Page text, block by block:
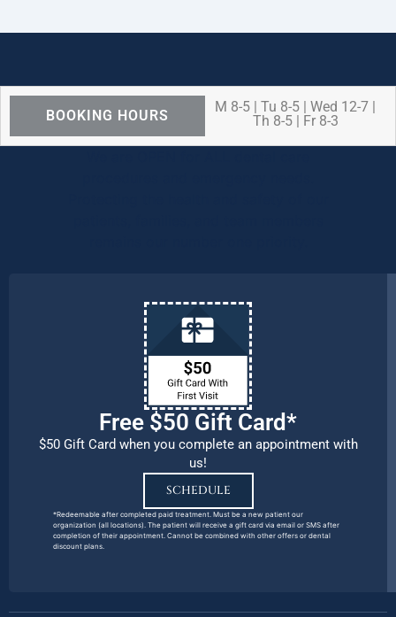
BOOKING HOURS
M 8-5 | Tu 8-5 | Wed 12-7 |
Th 8-5 | Fr 8-3
Free $50 Gift Card*
$50 Gift Card when you complete an appointment with
us!
SCHEDULE
*Redeemable after completed paid treatment. Must be a new patient our
organization (all locations). The patient will receive a gift card via email or SMS after
completion of their appointment. Cannot be combined with other offers or dental
discount plans.